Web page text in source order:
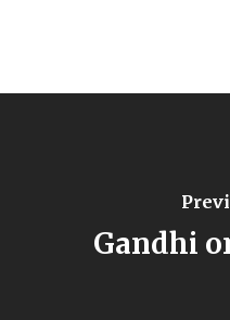
Gandhi